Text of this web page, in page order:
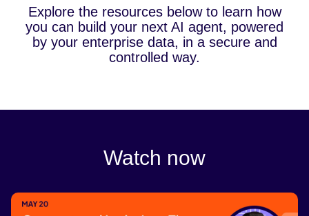
Explore the resources below to learn how
you can build your next AI agent, powered
by your enterprise data, in a secure and
controlled way.
Watch now